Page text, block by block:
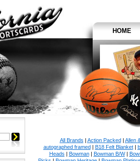
HOME
All Brands | Action Packed| Allen
autographed framed| B18 Felt Blanket|
Heads | Bowman| Bowman B/W|